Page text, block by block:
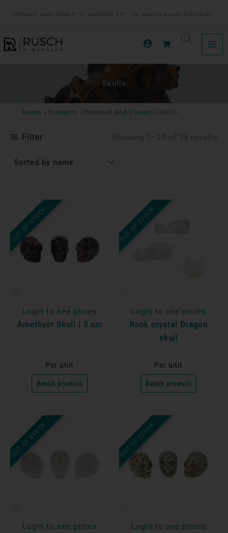
inhoud
Minimum order value €150 excluding VAT. | No sales to private individuals.
Skulls
Home Products Polished And Carved Skulls
Filter Showing 1–24 of 35 results
OUT OF STOCK
Login to see prices
Amethyst Skull | 5 cm
Per unit
Bekijk product
OUT OF STOCK
Login to see prices
Rock crystal Dragon
skull
Per unit
Bekijk product
OUT OF STOCK
Login to see prices
OUT OF STOCK
Login to see prices